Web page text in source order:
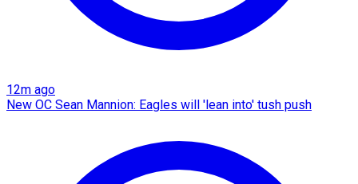
12m ago
New OC Sean Mannion: Eagles will 'lean into' tush push